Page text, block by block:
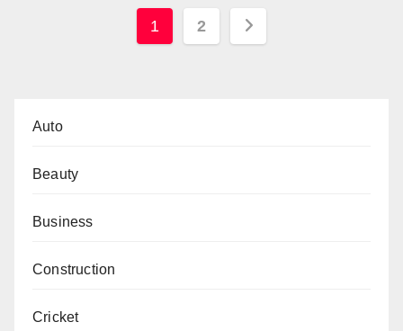
Posts
1 2
Auto
Beauty
Business
Construction
Cricket